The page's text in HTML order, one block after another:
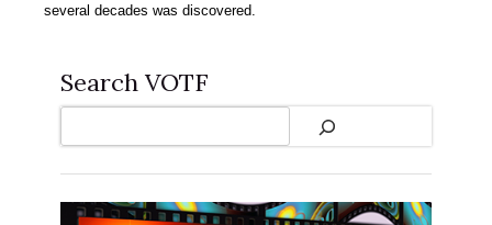
several decades was discovered.
Search VOTF